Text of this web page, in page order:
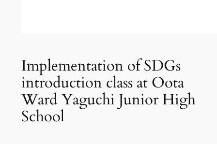
Implementation of SDGs
introduction class at Oota
Ward Yaguchi Junior High
School